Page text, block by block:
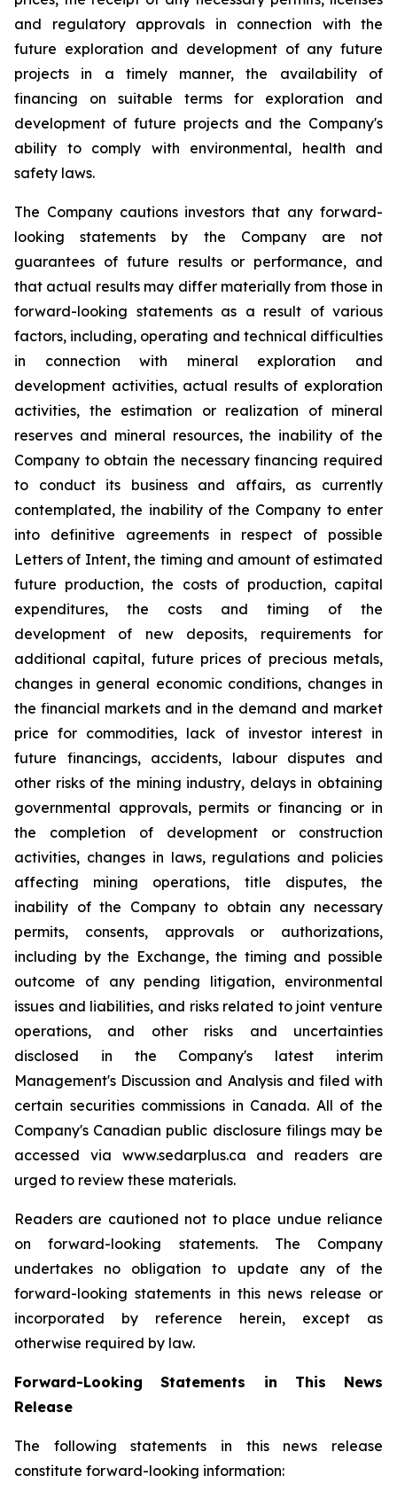
and regulatory approvals in connection with the
future exploration and development of any future
projects in a timely manner, the availability of
financing on suitable terms for exploration and
development of future projects and the Company's
ability to comply with environmental, health and
safety laws.
The Company cautions investors that any forward-
looking statements by the Company are not
guarantees of future results or performance, and
that actual results may differ materially from those in
forward-looking statements as a result of various
factors, including, operating and technical difficulties
in connection with mineral exploration and
development activities, actual results of exploration
activities, the estimation or realization of mineral
reserves and mineral resources, the inability of the
Company to obtain the necessary financing required
to conduct its business and affairs, as currently
contemplated, the inability of the Company to enter
into definitive agreements in respect of possible
Letters of Intent, the timing and amount of estimated
future production, the costs of production, capital
expenditures, the costs and timing of the
development of new deposits, requirements for
additional capital, future prices of precious metals,
changes in general economic conditions, changes in
the financial markets and in the demand and market
price for commodities, lack of investor interest in
future financings, accidents, labour disputes and
other risks of the mining industry, delays in obtaining
governmental approvals, permits or financing or in
the completion of development or construction
activities, changes in laws, regulations and policies
affecting mining operations, title disputes, the
inability of the Company to obtain any necessary
permits, consents, approvals or authorizations,
including by the Exchange, the timing and possible
outcome of any pending litigation, environmental
issues and liabilities, and risks related to joint venture
operations, and other risks and uncertainties
disclosed in the Company's latest interim
Management's Discussion and Analysis and filed with
certain securities commissions in Canada. All of the
Company's Canadian public disclosure filings may be
accessed via www.sedarplus.ca and readers are
urged to review these materials.
Readers are cautioned not to place undue reliance
on forward-looking statements. The Company
undertakes no obligation to update any of the
forward-looking statements in this news release or
incorporated by reference herein, except as
otherwise required by law.
Forward-Looking Statements in This News
Release
The following statements in this news release
constitute forward-looking information: